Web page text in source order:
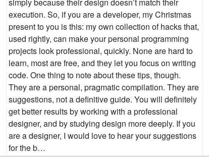
execution. So, if you are a developer, my Christmas
present to you is this: my own collection of hacks that,
used rightly, can make your personal programming
projects look professional, quickly. None are hard to
learn, most are free, and they let you focus on writing
code. One thing to note about these tips, though.
They are a personal, pragmatic compilation. They are
suggestions, not a definitive guide. You will definitely
get better results by working with a professional
designer, and by studying design more deeply. If you
are a designer, I would love to hear your suggestions
for the b…